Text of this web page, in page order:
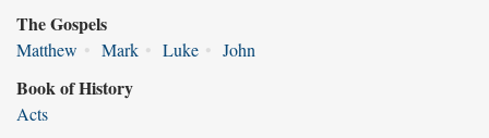
The Gospels
Matthew • Mark • Luke • John
Book of History
Acts